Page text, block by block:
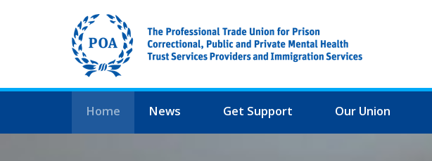
Home News Get Support Our Union